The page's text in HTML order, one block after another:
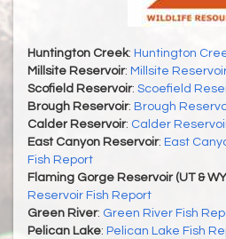
Huntington Creek: Huntington
Millsite Reservoir: Millsite
Scofield Reservoir: Scoefield
Brough Reservoir: Brough
Calder Reservoir: Calder
East Canyon Reservoir: East
Fish Report
Flaming Gorge Reservoir (UT &
Reservoir Fish Report
Green River: Green River Fish
Pelican Lake: Pelican Lake Fish